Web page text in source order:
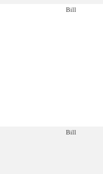
Bill
Bill